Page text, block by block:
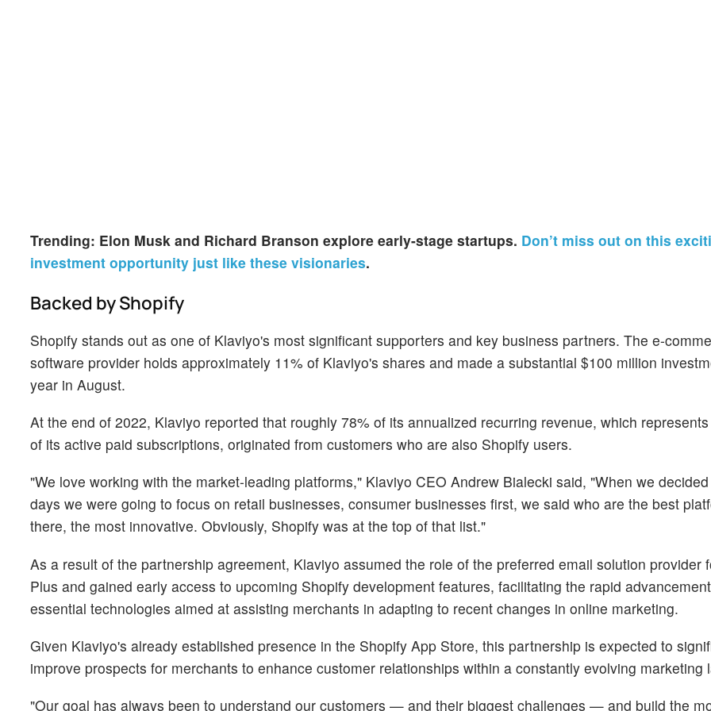
Trending: Elon Musk and Richard Branson explore early-stage startups. Don’t miss out on this
investment opportunity just like these visionaries.
Backed by Shopify
Shopify stands out as one of Klaviyo's most significant supporters and key business partners. The e-
software provider holds approximately 11% of Klaviyo's shares and made a substantial $100 million
year in August.
At the end of 2022, Klaviyo reported that roughly 78% of its annualized recurring revenue, which
of its active paid subscriptions, originated from customers who are also Shopify users.
"We love working with the market-leading platforms," Klaviyo CEO Andrew Bialecki said, "When we
days we were going to focus on retail businesses, consumer businesses first, we said who are the best
there, the most innovative. Obviously, Shopify was at the top of that list."
As a result of the partnership agreement, Klaviyo assumed the role of the preferred email solution provider
Plus and gained early access to upcoming Shopify development features, facilitating the rapid
essential technologies aimed at assisting merchants in adapting to recent changes in online marketing.
Given Klaviyo's already established presence in the Shopify App Store, this partnership is expected to
improve prospects for merchants to enhance customer relationships within a constantly evolving marketing
"Our goal has always been to understand our customers — and their biggest challenges — and build the